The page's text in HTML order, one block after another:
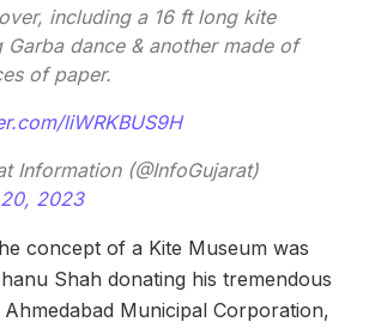
including a 16 ft long kite
Garba dance & another made of
of paper.
liWRKBUS9H
Information (@InfoGujarat)
2023
concept of a Kite Museum was
Shah donating his tremendous
Municipal Corporation,